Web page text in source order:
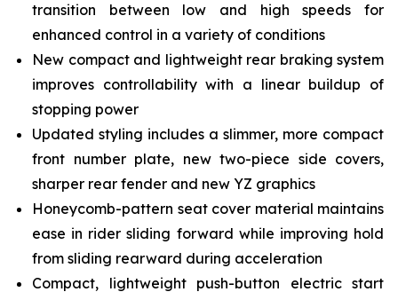
transition between low and high speeds for
enhanced control in a variety of conditions
New compact and lightweight rear braking system
improves controllability with a linear buildup of
stopping power
Updated styling includes a slimmer, more compact
front number plate, new two-piece side covers,
sharper rear fender and new YZ graphics
Honeycomb-pattern seat cover material maintains
ease in rider sliding forward while improving hold
from sliding rearward during acceleration
Compact, lightweight push-button electric start